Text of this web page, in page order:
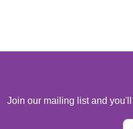
Join our mailing list and